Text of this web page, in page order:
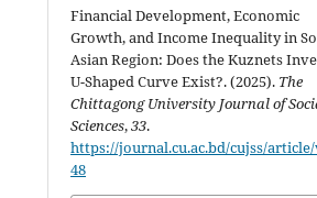
Financial Development, Economic
Growth, and Income Inequality in
Asian Region: Does the Kuznets
U-Shaped Curve Exist?. (2025). The
Chittagong University Journal of
Sciences,33.
https://journal.cu.ac.bd/cujss/
48